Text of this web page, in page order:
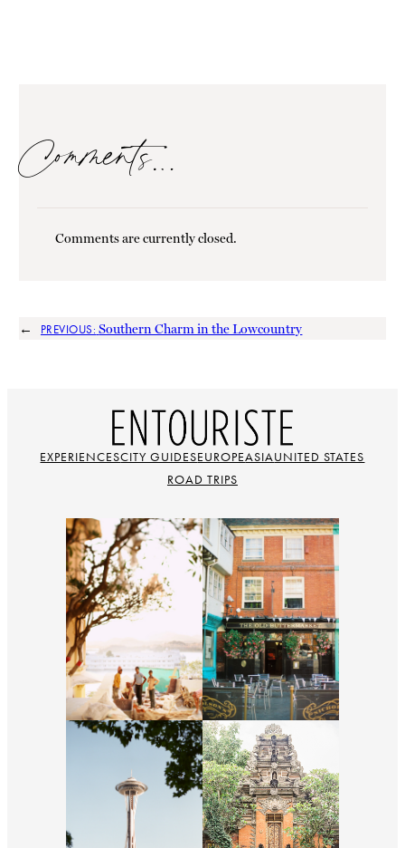
Comments…
Comments are currently closed.
← PREVIOUS: Southern Charm in the Lowcountry
EXPERIENCESCITY GUIDESEUROPEASIAUNITED STATES
ROAD TRIPS